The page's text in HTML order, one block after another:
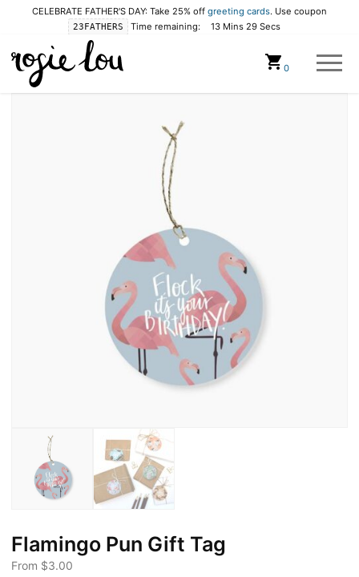
CELEBRATE FATHER'S DAY: Take 25% off greeting cards. Use coupon
23FATHERS Time remaining: 13 Mins 28 Secs
0
Flamingo Pun Gift Tag
From $3.00